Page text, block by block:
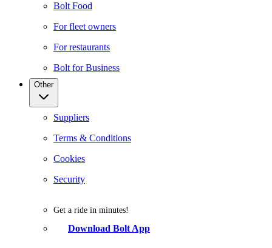
Bolt Food
For fleet owners
For restaurants
Bolt for Business
Other
Suppliers
Terms & Conditions
Cookies
Security
Get a ride in minutes!
Download Bolt App